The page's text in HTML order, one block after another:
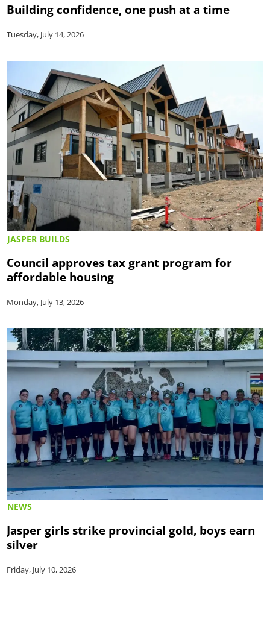
Building confidence, one push at a time
Tuesday, July 14, 2026
JASPER BUILDS
Council approves tax grant program for
affordable housing
Monday, July 13, 2026
NEWS
Jasper girls strike provincial gold, boys earn
silver
Friday, July 10, 2026